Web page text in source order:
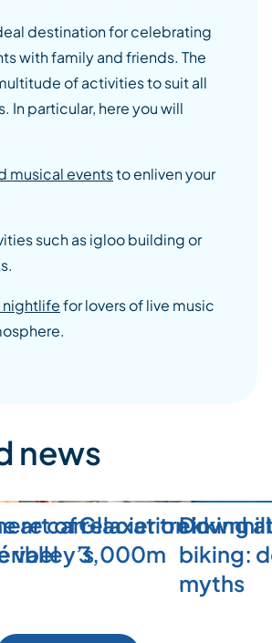
destination for celebrating
with family and friends. The
of activities to suit all
In particular, here you will
musical eventsto enliven your
such as igloo building or
nightlifefor lovers of live music
news
can
valley’s
art of relaxation in
Glacier trekking
3,000m biking:
myths